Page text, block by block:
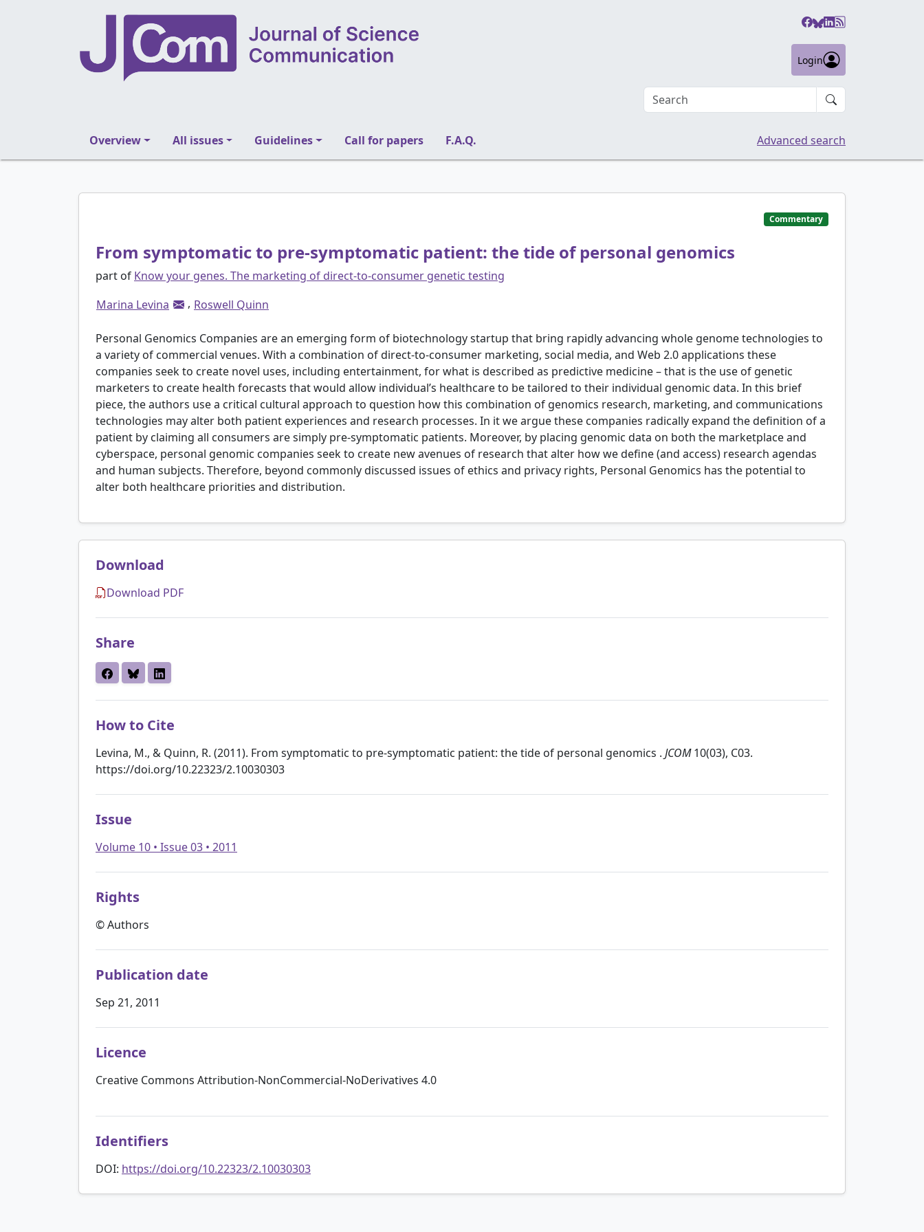
Login
Search an article
Overview All issues Guidelines Call for papers F.A.Q. Advanced search
Commentary
From symptomatic to pre-symptomatic patient: the tide of personal genomics
part of Know your genes. The marketing of direct-to-consumer genetic testing
Marina Levina
, Roswell Quinn
Personal Genomics Companies are an emerging form of biotechnology startup that bring rapidly advancing whole genome technologies to
a variety of commercial venues. With a combination of direct-to-consumer marketing, social media, and Web 2.0 applications these
companies seek to create novel uses, including entertainment, for what is described as predictive medicine – that is the use of genetic
marketers to create health forecasts that would allow individual’s healthcare to be tailored to their individual genomic data. In this brief
piece, the authors use a critical cultural approach to question how this combination of genomics research, marketing, and communications
technologies may alter both patient experiences and research processes. In it we argue these companies radically expand the definition of a
patient by claiming all consumers are simply pre-symptomatic patients. Moreover, by placing genomic data on both the marketplace and
cyberspace, personal genomic companies seek to create new avenues of research that alter how we define (and access) research agendas
and human subjects. Therefore, beyond commonly discussed issues of ethics and privacy rights, Personal Genomics has the potential to
alter both healthcare priorities and distribution.
Download
Download PDF
Share
How to Cite
Levina, M., & Quinn, R. (2011). From symptomatic to pre-symptomatic patient: the tide of personal genomics . JCOM10(03), C03.
https://doi.org/10.22323/2.10030303
Issue
Volume 10 • Issue 03 • 2011
Rights
© Authors
Publication date
Sep 21, 2011
Licence
Creative Commons Attribution-NonCommercial-NoDerivatives 4.0
Identifiers
DOI: https://doi.org/10.22323/2.10030303